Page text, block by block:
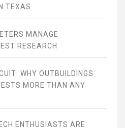
TEXAS
MANAGE
RESEARCH
WHY OUTBUILDINGS
MORE THAN ANY
ENTHUSIASTS ARE